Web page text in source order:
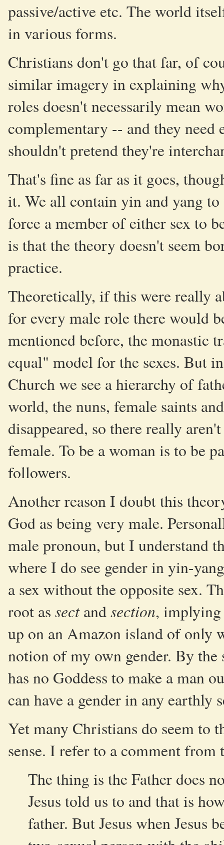
passive/active etc. The world
in various forms.
Christians don't go that far, of
similar imagery in explaining
roles doesn't necessarily mean
complementary -- and they need
shouldn't pretend they're
That's fine as far as it goes,
it. We all contain yin and yang
force a member of either sex to
is that the theory doesn't seem
practice.
Theoretically, if this were really
for every male role there would
mentioned before, the monastic
equal" model for the sexes. But
Church we see a hierarchy of
world, the nuns, female saints
disappeared, so there really
female. To be a woman is to be
followers.
Another reason I doubt this
God as being very male.
male pronoun, but I understand
where I do see gender in yin-
a sex without the opposite sex.
root as sectandsection,
up on an Amazon island of only
notion of my own gender. By the
has no Goddess to make a man
can have a gender in any earthly
Yet many Christians do seem to
sense. I refer to a comment from
The thing is the Father does
Jesus told us to and that is
father. But Jesus when Jesus